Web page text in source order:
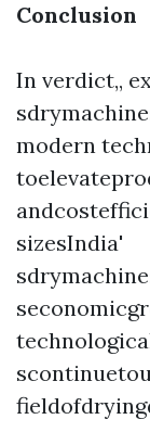
Conclusion
In verdict,,
modern
sizesIndia'